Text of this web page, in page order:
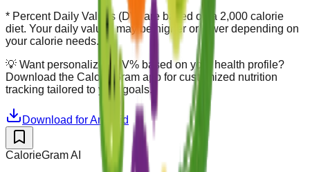
* Percent Daily Values (DV) are based on a 2,000 calorie
diet. Your daily values may be higher or lower depending on
your calorie needs.
💡 Want personalized DV% based on your health profile?
Download the CalorieGram app for customized nutrition
tracking tailored to your goals.
Download for Android
CalorieGram AI